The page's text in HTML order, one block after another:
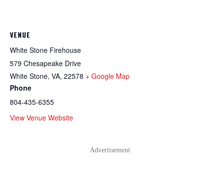
VENUE
White Stone Firehouse
579 Chesapeake Drive
White Stone, VA, 22578 + Google Map
Phone
804-435-6355
View Venue Website
Advertisement